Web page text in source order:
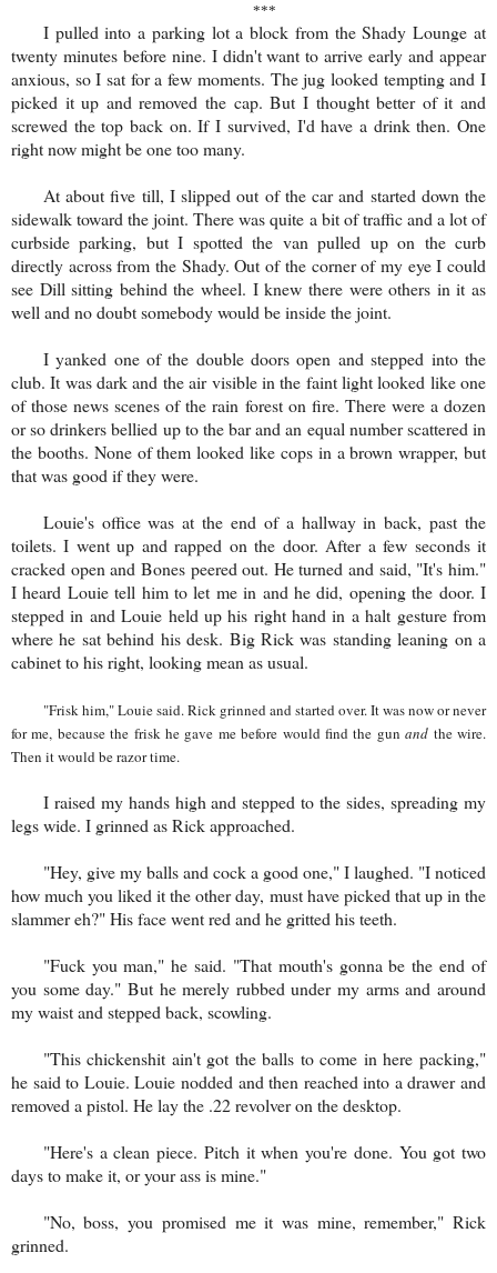
***
I pulled into a parking lot a block from the Shady Lounge at
twenty minutes before nine. I didn't want to arrive early and appear
anxious, so I sat for a few moments. The jug looked tempting and I
picked it up and removed the cap. But I thought better of it and
screwed the top back on. If I survived, I'd have a drink then. One
right now might be one too many.
At about five till, I slipped out of the car and started down the
sidewalk toward the joint. There was quite a bit of traffic and a lot of
curbside parking, but I spotted the van pulled up on the curb
directly across from the Shady. Out of the corner of my eye I could
see Dill sitting behind the wheel. I knew there were others in it as
well and no doubt somebody would be inside the joint.
I yanked one of the double doors open and stepped into the
club. It was dark and the air visible in the faint light looked like one
of those news scenes of the rain forest on fire. There were a dozen
or so drinkers bellied up to the bar and an equal number scattered in
the booths. None of them looked like cops in a brown wrapper, but
that was good if they were.
Louie's office was at the end of a hallway in back, past the
toilets. I went up and rapped on the door. After a few seconds it
cracked open and Bones peered out. He turned and said, "It's him."
I heard Louie tell him to let me in and he did, opening the door. I
stepped in and Louie held up his right hand in a halt gesture from
where he sat behind his desk. Big Rick was standing leaning on a
cabinet to his right, looking mean as usual.
"Frisk him," Louie said. Rick grinned and started over. It was now or never
for me, because the frisk he gave me before would find the gunand the wire.
Then it would be razor time.
I raised my hands high and stepped to the sides, spreading my
legs wide. I grinned as Rick approached.
"Hey, give my balls and cock a good one," I laughed. "I noticed
how much you liked it the other day, must have picked that up in the
slammer eh?" His face went red and he gritted his teeth.
"Fuck you man," he said. "That mouth's gonna be the end of
you some day." But he merely rubbed under my arms and around
my waist and stepped back, scowling.
"This chickenshit ain't got the balls to come in here packing,"
he said to Louie. Louie nodded and then reached into a drawer and
removed a pistol. He lay the .22 revolver on the desktop.
"Here's a clean piece. Pitch it when you're done. You got two
days to make it, or your ass is mine."
"No, boss, you promised me it was mine, remember," Rick
grinned.